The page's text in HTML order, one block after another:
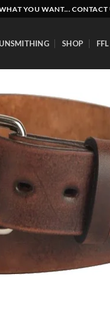
YOU WANT... CONTACT
SHOP